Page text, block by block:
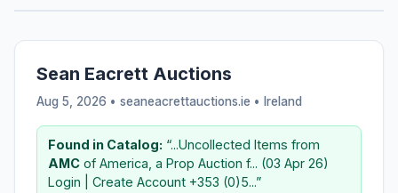
Sean Eacrett Auctions
Aug 5, 2026 • seaneacrettauctions.ie • Ireland
Found in Catalog: “...Uncollected Items from
AMC of America, a Prop Auction f... (03 Apr 26)
Login | Create Account +353 (0)5...”